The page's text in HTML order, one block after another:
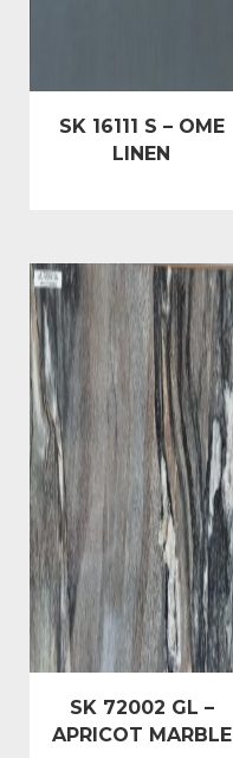
SK 16111 S – OME
LINEN
SK 72002 GL –
APRICOT MARBLE